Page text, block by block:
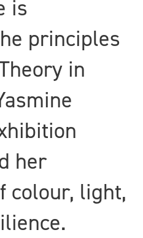
is
principles
in
her
colour, light,